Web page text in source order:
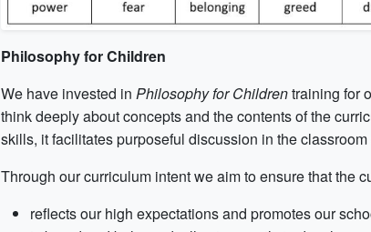
Philosophy for Children
We have invested in Philosophy for Childrentraining for
think deeply about concepts and the contents of the
skills, it facilitates purposeful discussion in the
Through our curriculum intent we aim to ensure that the
reflects our high expectations and promotes our